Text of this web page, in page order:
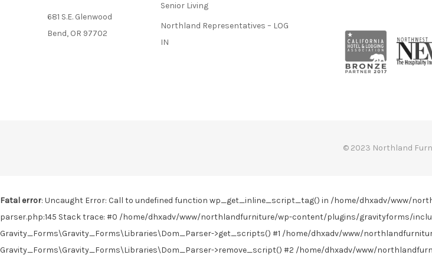
681 S.E. Glenwood
Bend, OR 97702
Senior Living
Northland Representatives – LOG
IN
© 2023 Northland
Fatal error: Uncaught Error: Call to undefined function wp_get_inline_script_tag() in /home/dhxadv/www/
parser.php:145 Stack trace: #0 /home/dhxadv/www/northlandfurniture/wp-content/plugins/gravityforms/
Gravity_Forms\Gravity_Forms\Libraries\Dom_Parser->get_scripts() #1 /home/dhxadv/www/
Gravity_Forms\Gravity_Forms\Libraries\Dom_Parser->remove_script() #2 /home/dhxadv/www/